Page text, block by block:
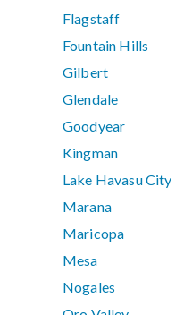
Flagstaff
Fountain Hills
Gilbert
Glendale
Goodyear
Kingman
Lake Havasu City
Marana
Maricopa
Mesa
Nogales